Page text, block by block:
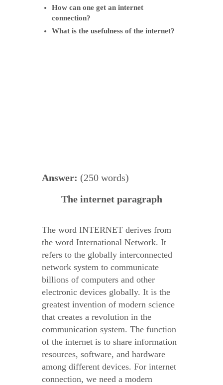
How can one get an internet
connection?
What is the usefulness of the internet?
Answer: (250 words)
The internet paragraph
The word INTERNET derives from
the word International Network. It
refers to the globally interconnected
network system to communicate
billions of computers and other
electronic devices globally. It is the
greatest invention of modern science
that creates a revolution in the
communication system. The function
of the internet is to share information
resources, software, and hardware
among different devices. For internet
connection, we need a modern